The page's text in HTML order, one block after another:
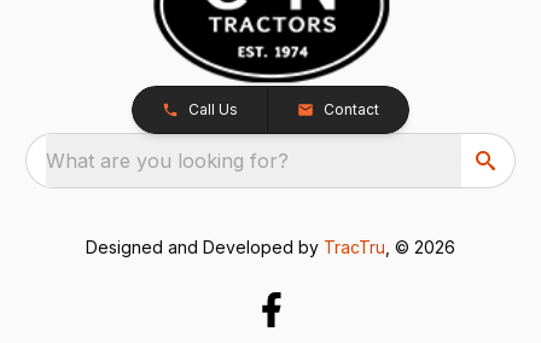
Call Us Contact
What are you looking for?
Designed and Developed by TracTru , © 2026